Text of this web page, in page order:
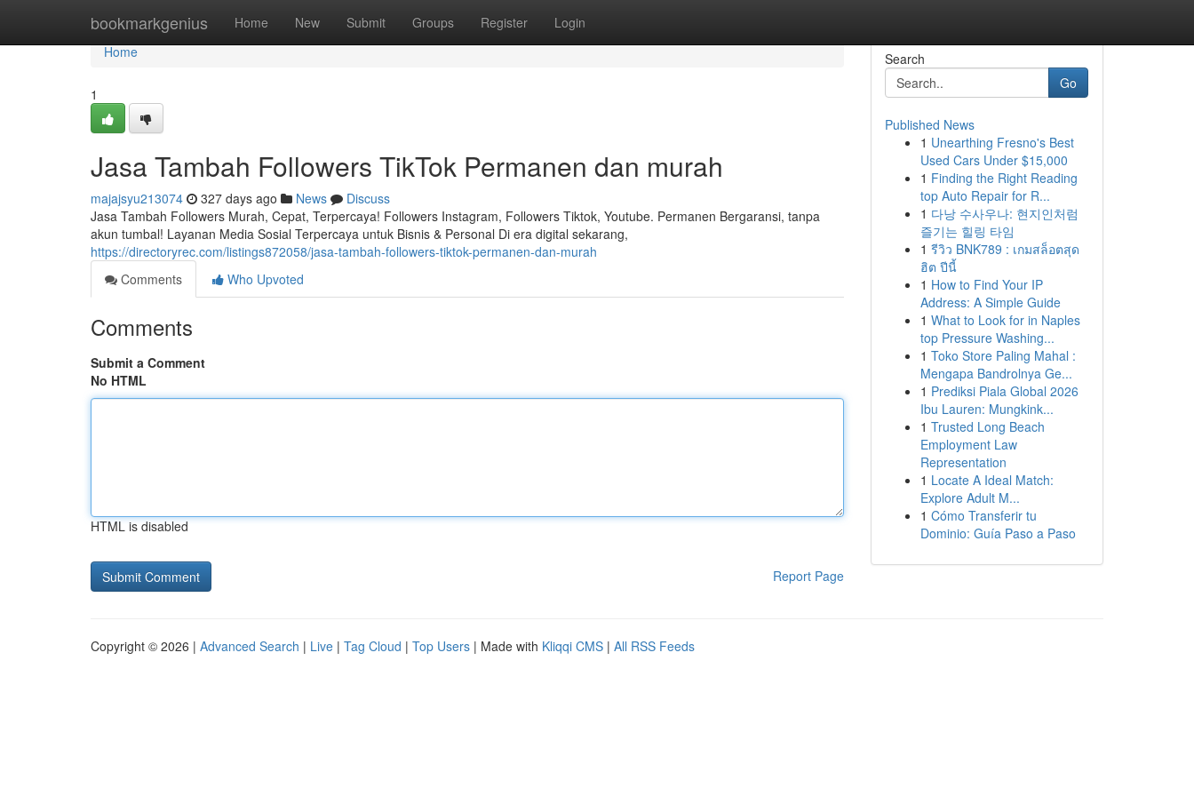
bookmarkgenius Home New Submit Groups Register Login
Home
Home
1
Jasa Tambah Followers TikTok Permanen dan murah
majajsyu213074 327 days ago News
Discuss
Jasa Tambah Followers Murah, Cepat, Terpercaya! Followers Instagram, Followers Tiktok, Youtube. Permanen Bergaransi, tanpa
akun tumbal! Layanan Media Sosial Terpercaya untuk Bisnis & Personal Di era digital sekarang,
https://directoryrec.com/listings872058/jasa-tambah-followers-tiktok-permanen-dan-murah
Comments
Who Upvoted
Comments
Submit a Comment
No HTML
HTML is disabled
Report Page
Search
Go
Published News
1 Unearthing Fresno's Best
Used Cars Under $15,000
1 Finding the Right Reading
top Auto Repair for R...
1 다낭 수사우나: 현지인처럼
즐기는 힐링 타임
1 รีวิว BNK789 : เกมสล็อตสุด
ฮิต ปีนี้
1 How to Find Your IP
Address: A Simple Guide
1 What to Look for in Naples
top Pressure Washing...
1 Toko Store Paling Mahal :
Mengapa Bandrolnya Ge...
1 Prediksi Piala Global 2026
Ibu Lauren: Mungkink...
1 Trusted Long Beach
Employment Law
Representation
1 Locate A Ideal Match:
Explore Adult M...
1 Cómo Transferir tu
Dominio: Guía Paso a Paso
Copyright © 2026 | Advanced Search | Live | Tag Cloud | Top Users | Made with Kliqqi CMS | All RSS Feeds